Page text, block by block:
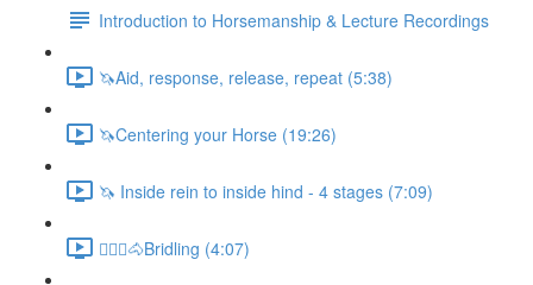
Introduction to Horsemanship & Lecture Recordings
🦄Aid, response, release, repeat (5:38)
🦄Centering your Horse (19:26)
🦄 Inside rein to inside hind - 4 stages (7:09)
🚶🏼‍♂️🐴Bridling (4:07)